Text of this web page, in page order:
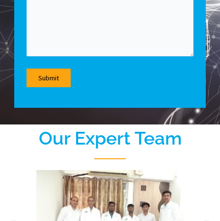
Our Expert Team